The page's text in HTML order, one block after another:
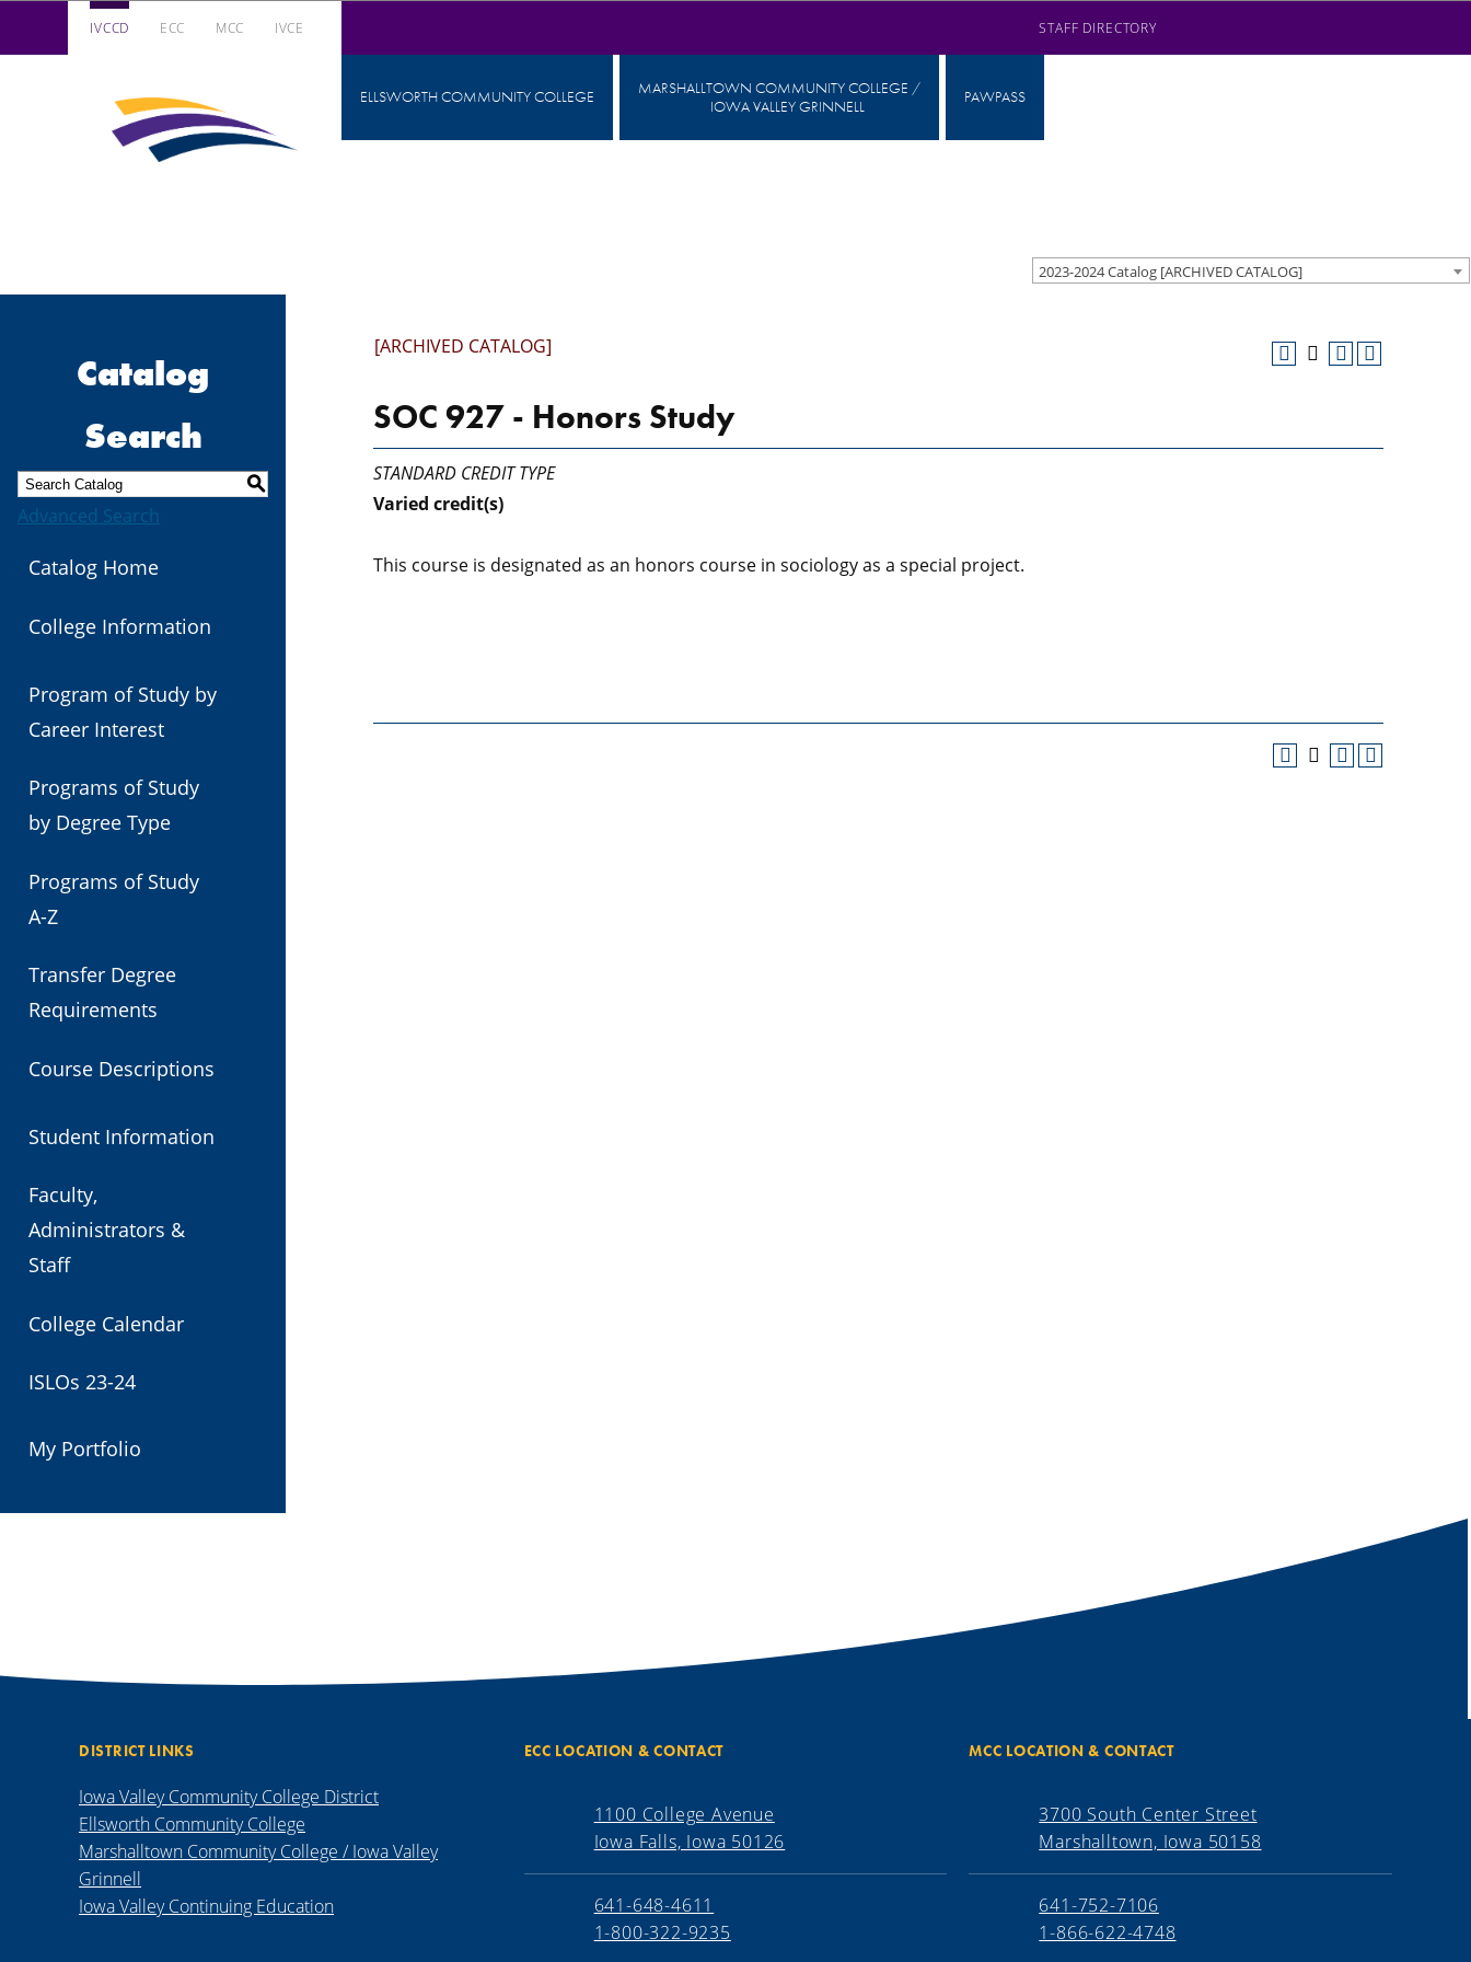
IVCCD ECC MCC IVCE STAFF DIRECTORY
Iowa Valley Community College District
Community
ELLSWORTH COMMUNITY COLLEGE
MARSHALLTOWN COMMUNITY COLLEGE /
IOWA VALLEY GRINNELL
PAWPASS
2023-2024 Catalog [ARCHIVED CATALOG]
Catalog
Search
S
Advanced Search
Catalog Home
College Information
Program of Study by
Career Interest
Programs of Study
by Degree Type
Programs of Study
A-Z
Transfer Degree
Requirements
Course Descriptions
Student Information
Faculty,
Administrators &
Staff
College Calendar
ISLOs 23-24
My Portfolio
[ARCHIVED CATALOG]
SOC 927 - Honors Study
STANDARD CREDIT TYPE
Varied credit(s)
This course is designated as an honors course in sociology as a special project.
DISTRICT LINKS
Iowa Valley Community College District
Ellsworth Community College
Marshalltown Community College / Iowa Valley
Grinnell
Iowa Valley Continuing Education
ECC LOCATION & CONTACT
1100 College Avenue
Iowa Falls, Iowa 50126
641-648-4611
1-800-322-9235
MCC LOCATION & CONTACT
3700 South Center Street
Marshalltown, Iowa 50158
641-752-7106
1-866-622-4748